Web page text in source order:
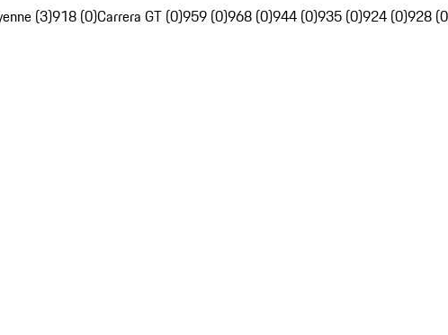
(3)918 (0)Carrera GT (0)959 (0)968 (0)944 (0)935 (0)924 (0)928